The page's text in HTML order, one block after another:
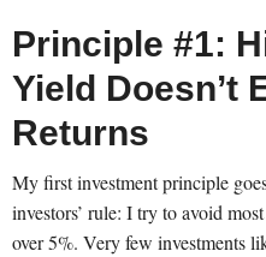
Principle #1:
Yield Doesn’t
Returns
My first investment principle
investors’ rule: I try to avoid
over 5%. Very few investments